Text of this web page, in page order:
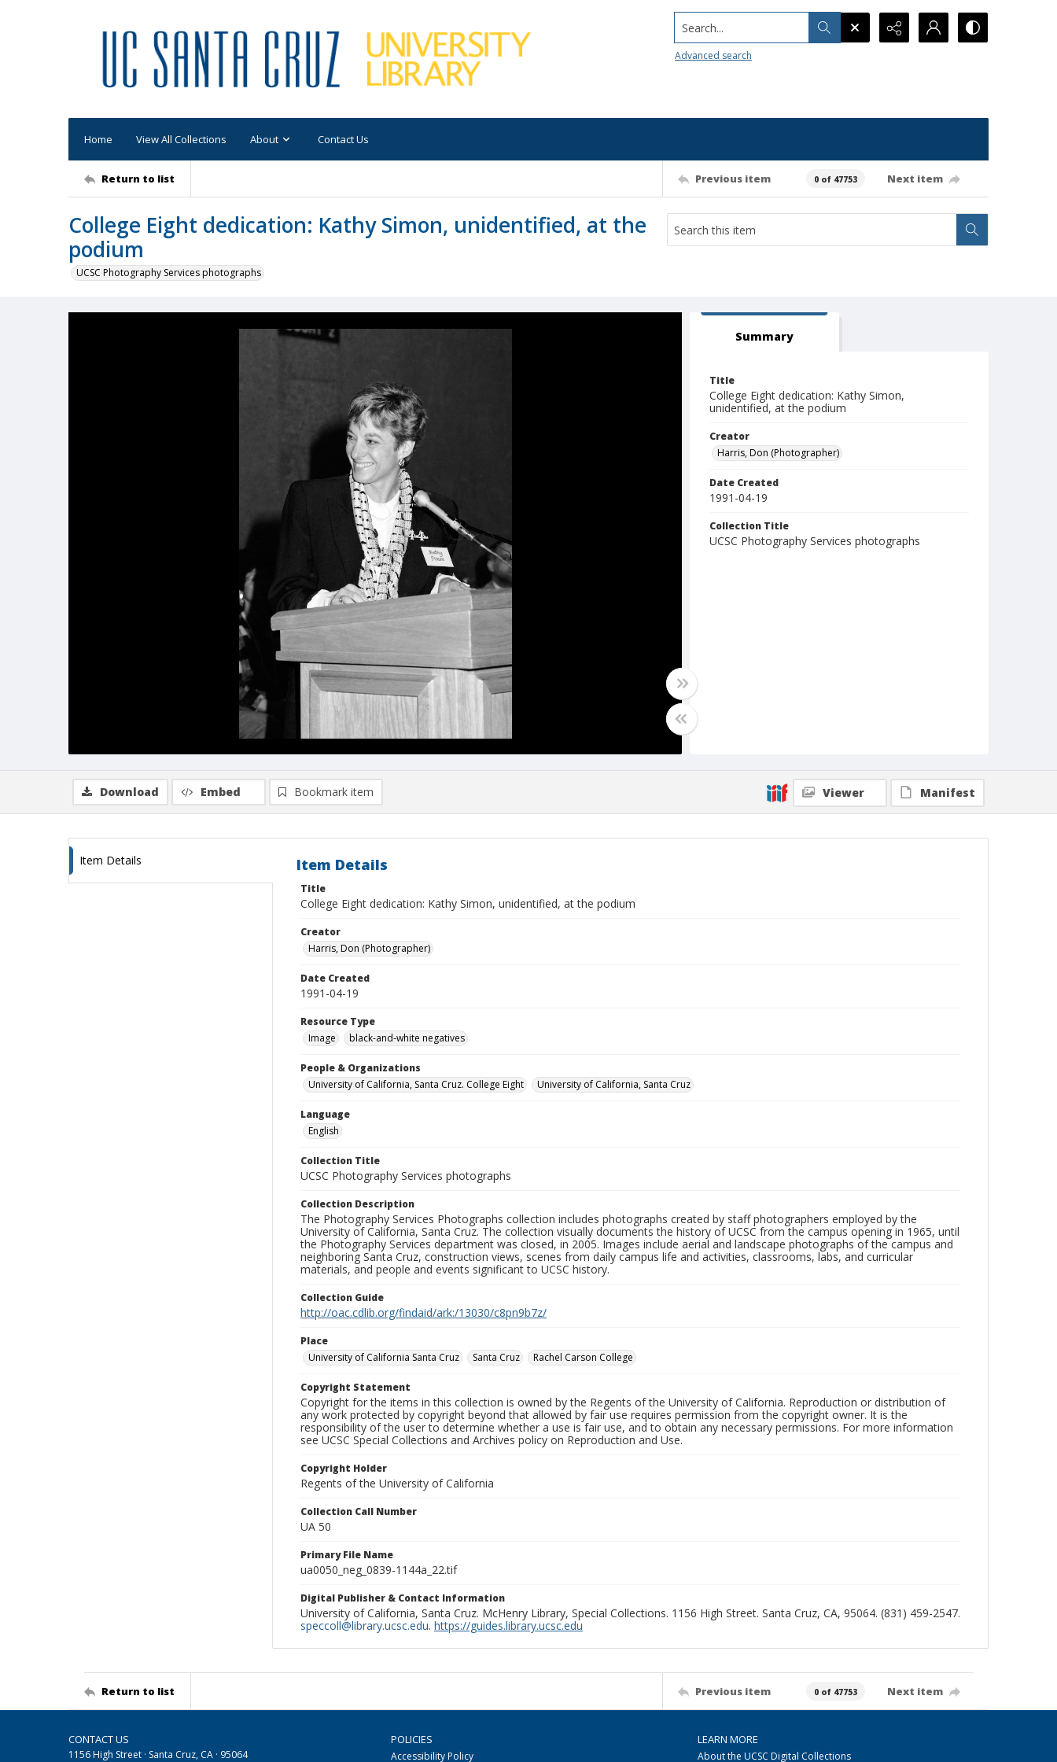
Search...
Advanced search
Home View All Collections About Contact Us
Return to list Previous item 0 of 47753 Next item
College Eight dedication: Kathy Simon, unidentified, at the
podium
UCSC Photography Services photographs
Summary
Title
College Eight dedication: Kathy Simon,
unidentified, at the podium
Creator
Harris, Don (Photographer)
Date Created
1991-04-19
Collection Title
UCSC Photography Services photographs
Download Embed Bookmark item Viewer Manifest
Item Details Item Details
Title
College Eight dedication: Kathy Simon, unidentified, at the podium
Creator
Harris, Don (Photographer)
Date Created
1991-04-19
Resource Type
Image
black-and-white negatives
People & Organizations
University of California, Santa Cruz. College Eight
University of California, Santa Cruz
Language
English
Collection Title
UCSC Photography Services photographs
Collection Description
The Photography Services Photographs collection includes photographs created by staff photographers employed by the
University of California, Santa Cruz. The collection visually documents the history of UCSC from the campus opening in 1965, until
the Photography Services department was closed, in 2005. Images include aerial and landscape photographs of the campus and
neighboring Santa Cruz, construction views, scenes from daily campus life and activities, classrooms, labs, and curricular
materials, and people and events significant to UCSC history.
Collection Guide
http://oac.cdlib.org/findaid/ark:/13030/c8pn9b7z/
Place
University of California Santa Cruz
Santa Cruz Rachel Carson College
Copyright Statement
Copyright for the items in this collection is owned by the Regents of the University of California. Reproduction or distribution of
any work protected by copyright beyond that allowed by fair use requires permission from the copyright owner. It is the
responsibility of the user to determine whether a use is fair use, and to obtain any necessary permissions. For more information
see UCSC Special Collections and Archives policy on Reproduction and Use.
Copyright Holder
Regents of the University of California
Collection Call Number
UA 50
Primary File Name
ua0050_neg_0839-1144a_22.tif
Digital Publisher & Contact Information
University of California, Santa Cruz. McHenry Library, Special Collections. 1156 High Street. Santa Cruz, CA, 95064. (831) 459-2547.
speccoll@library.ucsc.edu. https://guides.library.ucsc.edu
Return to list Previous item 0 of 47753 Next item
CONTACT US
1156 High Street · Santa Cruz, CA · 95064
POLICIES
Accessibility Policy
LEARN MORE
About the UCSC Digital Collections